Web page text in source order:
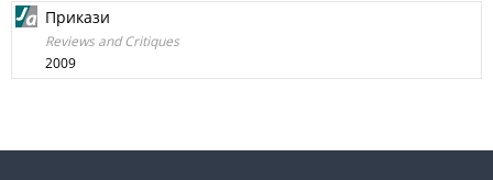
Прикази
Reviews and Critiques
2009